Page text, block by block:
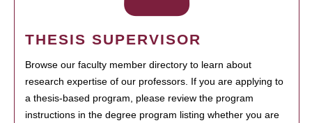
THESIS SUPERVISOR
Browse our faculty member directory to learn about
research expertise of our professors. If you are applying to
a thesis-based program, please review the program
instructions in the degree program listing whether you are